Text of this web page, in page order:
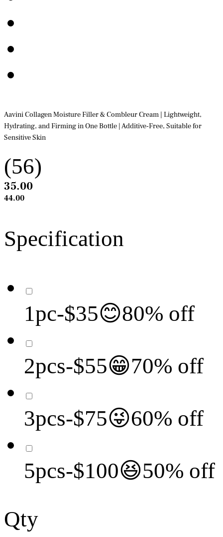
Aavini Collagen Moisture Filler & Combleur Cream | Lightweight,
Hydrating, and Firming in One Bottle | Additive-Free, Suitable for
Sensitive Skin
(56)
35.00
44.00
Specification
1pc-$35😊80% off
2pcs-$55😁70% off
3pcs-$75😜60% off
5pcs-$100😆50% off
Qty